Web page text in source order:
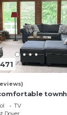
free shuttle; hot
TV